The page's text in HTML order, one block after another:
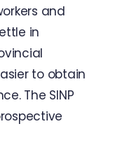
and
in
to obtain
The SINP